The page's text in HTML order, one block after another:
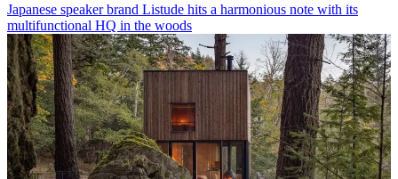
Japanese speaker brand Listude hits a harmonious note with its
multifunctional HQ in the woods